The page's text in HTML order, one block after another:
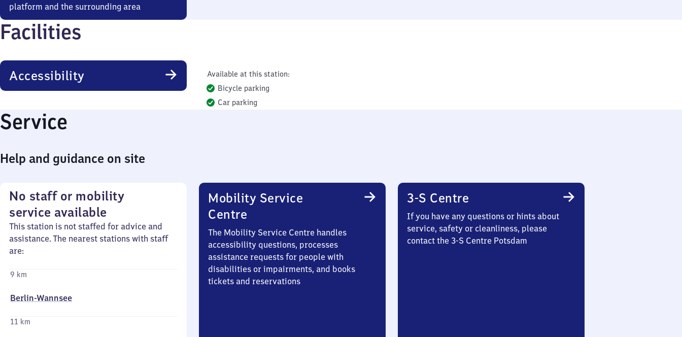
platform and the surrounding area
Facilities
Accessibility
Available at this station:
Bicycle parking
Car parking
Service
Help and guidance on site
No staff or mobility
service available
This station is not staffed for advice and
assistance. The nearest stations with staff
are:
9 km
Berlin-Wannsee
11 km
Mobility Service
Centre
The Mobility Service Centre handles
accessibility questions, processes
assistance requests for people with
disabilities or impairments, and books
tickets and reservations
3-S Centre
If you have any questions or hints about
service, safety or cleanliness, please
contact the 3-S Centre Potsdam